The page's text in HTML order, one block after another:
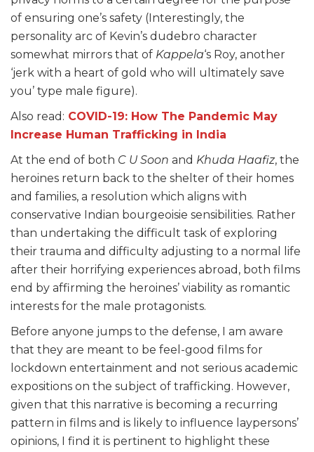
of ensuring one’s safety (Interestingly, the
personality arc of Kevin’s dudebro character
somewhat mirrors that of Kappela‘s Roy, another
‘jerk with a heart of gold who will ultimately save
you’ type male figure).
Also read: COVID-19: How The Pandemic May
Increase Human Trafficking in India
At the end of both C U Soon and Khuda Haafiz, the
heroines return back to the shelter of their homes
and families, a resolution which aligns with
conservative Indian bourgeoisie sensibilities. Rather
than undertaking the difficult task of exploring
their trauma and difficulty adjusting to a normal life
after their horrifying experiences abroad, both films
end by affirming the heroines’ viability as romantic
interests for the male protagonists.
Before anyone jumps to the defense, I am aware
that they are meant to be feel-good films for
lockdown entertainment and not serious academic
expositions on the subject of trafficking. However,
given that this narrative is becoming a recurring
pattern in films and is likely to influence laypersons’
opinions, I find it is pertinent to highlight these